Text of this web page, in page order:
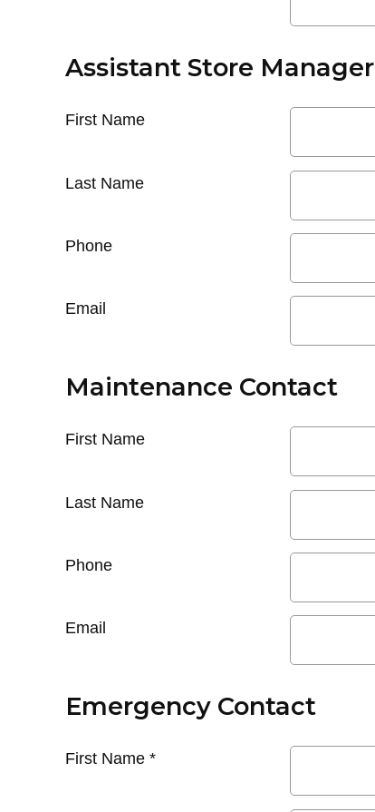
Assistant Store Manager
First Name
Last Name
Phone
Email
Maintenance Contact
First Name
Last Name
Phone
Email
Emergency Contact
First Name *